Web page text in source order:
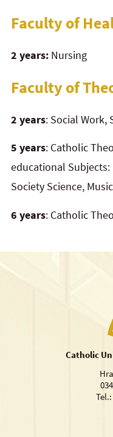
Faculty of
2 years: Nursing
Faculty of
2 years: Social Work,
5 years: Catholic
educational
Society Science,
6 years: Catholic
Catholic
Tel.: